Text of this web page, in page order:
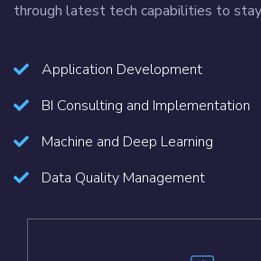
through latest tech capabilities to
Application Development
BI Consulting and Implementation
Machine and Deep Learning
Data Quality Management